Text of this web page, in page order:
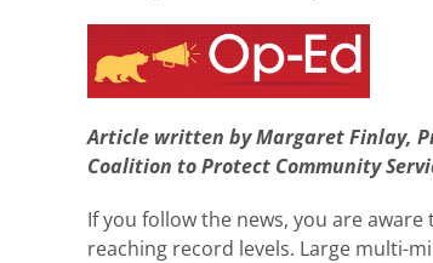
Article written by Margaret Finlay,
Coalition to Protect Community
If you follow the news, you are
reaching record levels. Large multi-